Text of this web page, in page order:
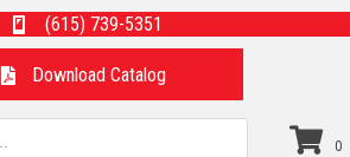
(615) 739-5351
Download Catalog
0